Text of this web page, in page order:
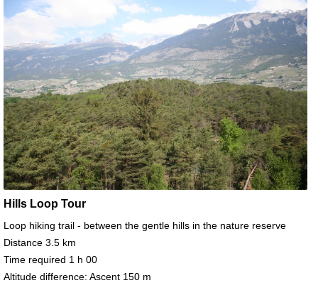
Hills Loop Tour
Loop hiking trail - between the gentle hills in the nature reserve
Distance 3.5 km
Time required 1 h 00
Altitude difference: Ascent 150 m